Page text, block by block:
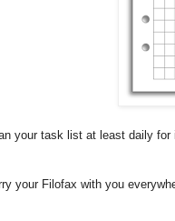
your task list at least daily
your Filofax with you